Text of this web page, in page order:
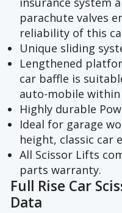
parachute valves
reliability of this
Unique sliding
Lengthened
car baffle is
auto-mobile
Highly durable
Ideal for garage
height, classic car
All Scissor Lifts
parts warranty.
Full Rise Car
Data